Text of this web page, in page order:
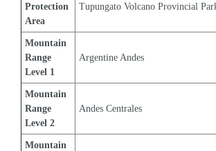
Protection
Area
Tupungato Volcano Provincial
Mountain
Range
Level 1
Argentine Andes
Mountain
Range
Level 2
Andes Centrales
Mountain